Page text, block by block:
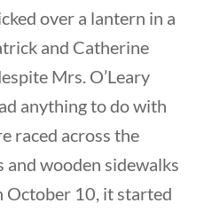
Studies/ This Week
over a lantern in a
and Catherine
Mrs. O’Leary
anything to do with
raced across the
wooden sidewalks
October 10, it started